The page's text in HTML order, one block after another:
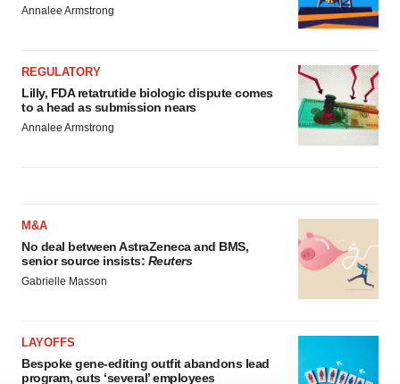
Annalee Armstrong
REGULATORY
Lilly, FDA retatrutide biologic dispute comes
to a head as submission nears
Annalee Armstrong
M&A
No deal between AstraZeneca and BMS,
senior source insists: Reuters
Gabrielle Masson
LAYOFFS
Bespoke gene-editing outfit abandons lead
program, cuts ‘several’ employees